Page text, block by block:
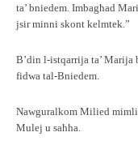
ta’ bniedem. Imbagħad
jsir minni skont kelmtek.”
B’din l-istqarrija ta’ Marija
fidwa tal-Bniedem.
Nawguralkom Milied mimli
Mulej u saħħa.